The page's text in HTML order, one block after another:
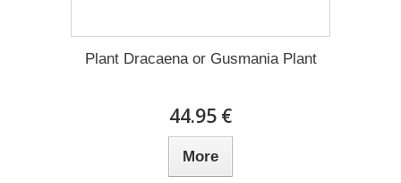
Plant Dracaena οr Gusmania Plant
44.95 €
More